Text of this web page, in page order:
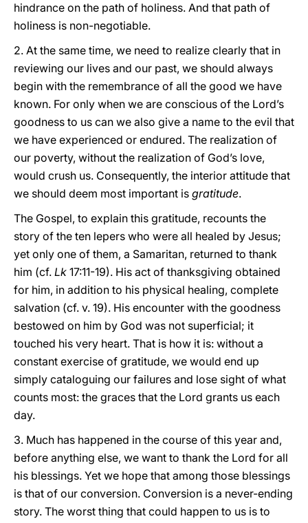
hindrance on the path of holiness. And that path of
holiness is non-negotiable.
2. At the same time, we need to realize clearly that in
reviewing our lives and our past, we should always
begin with the remembrance of all the good we have
known. For only when we are conscious of the Lord’s
goodness to us can we also give a name to the evil that
we have experienced or endured. The realization of
our poverty, without the realization of God’s love,
would crush us. Consequently, the interior attitude that
we should deem most important is gratitude.
The Gospel, to explain this gratitude, recounts the
story of the ten lepers who were all healed by Jesus;
yet only one of them, a Samaritan, returned to thank
him (cf. Lk 17:11-19). His act of thanksgiving obtained
for him, in addition to his physical healing, complete
salvation (cf. v. 19). His encounter with the goodness
bestowed on him by God was not superficial; it
touched his very heart. That is how it is: without a
constant exercise of gratitude, we would end up
simply cataloguing our failures and lose sight of what
counts most: the graces that the Lord grants us each
day.
3. Much has happened in the course of this year and,
before anything else, we want to thank the Lord for all
his blessings. Yet we hope that among those blessings
is that of our conversion. Conversion is a never-ending
story. The worst thing that could happen to us is to